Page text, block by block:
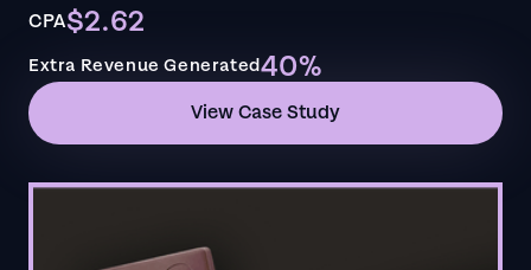
CPA$2.62
Extra Revenue Generated40%
View Case Study